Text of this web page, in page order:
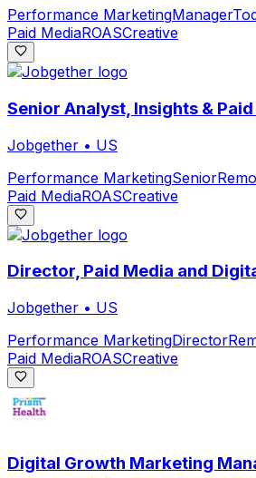
Performance MarketingManager
Paid MediaROASCreative
Senior Analyst, Insights &
Jobgether • US
Performance MarketingSenior
Paid MediaROASCreative
Director, Paid Media and
Jobgether • US
Performance MarketingDirector
Paid MediaROASCreative
Digital Growth Marketing